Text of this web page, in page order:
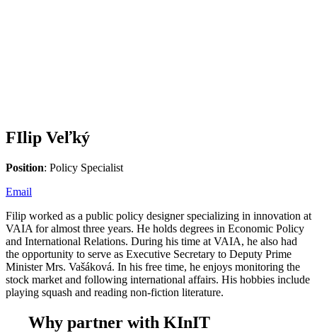
FIlip Veľký
Position: Policy Specialist
Email
Filip worked as a public policy designer specializing in innovation at
VAIA for almost three years. He holds degrees in Economic Policy
and International Relations. During his time at VAIA, he also had
the opportunity to serve as Executive Secretary to Deputy Prime
Minister Mrs. Vašáková. In his free time, he enjoys monitoring the
stock market and following international affairs. His hobbies include
playing squash and reading non-fiction literature.
Why partner with KInIT